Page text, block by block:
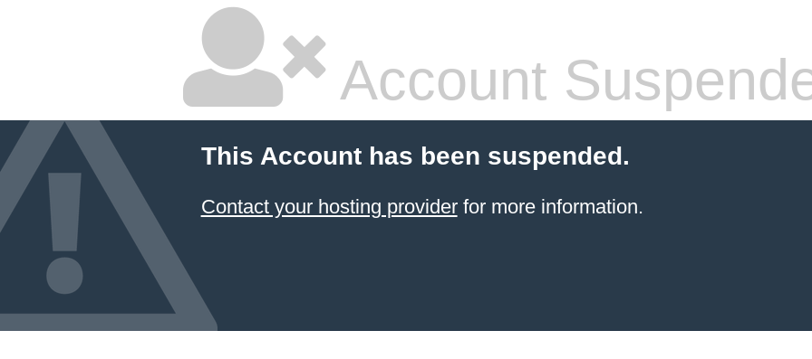
Account
This Account has been suspended.
Contact your hosting providerfor more information.